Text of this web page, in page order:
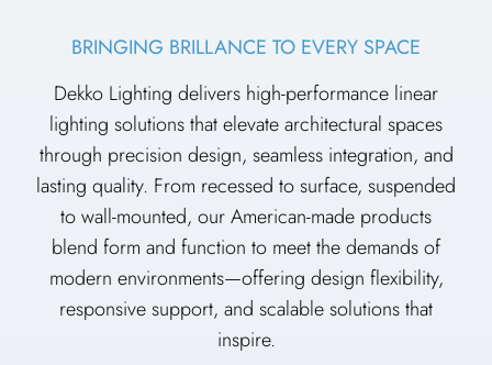
BRINGING BRILLANCE TO EVERY SPACE
Dekko Lighting delivers high-performance linear
lighting solutions that elevate architectural spaces
through precision design, seamless integration, and
lasting quality. From recessed to surface, suspended
to wall-mounted, our American-made products
blend form and function to meet the demands of
modern environments—offering design flexibility,
responsive support, and scalable solutions that
inspire.